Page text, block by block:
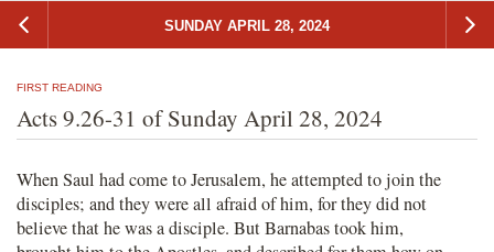
SUNDAY APRIL 28, 2024
FIRST READING
Acts 9.26-31 of Sunday April 28, 2024
When Saul had come to Jerusalem, he attempted to join the
disciples; and they were all afraid of him, for they did not
believe that he was a disciple. But Barnabas took him,